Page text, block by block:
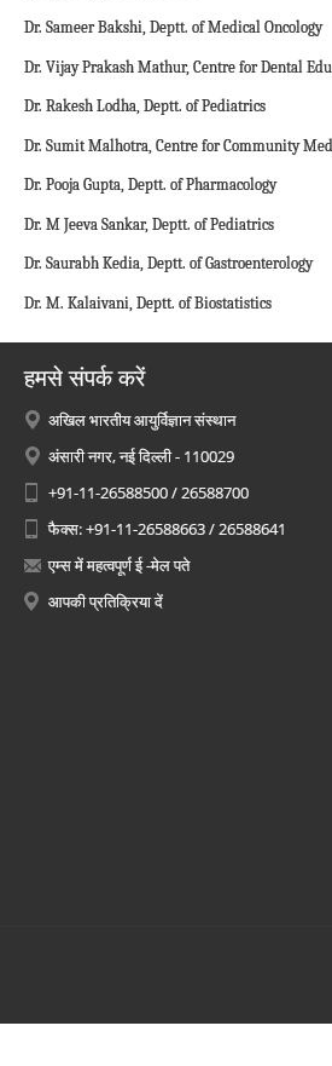
Dr. Sameer Bakshi, Deptt. of Medical Oncology
Dr. Vijay Prakash Mathur, Centre for Dental
Dr. Rakesh Lodha, Deptt. of Pediatrics
Dr. Sumit Malhotra, Centre for Community
Dr. Pooja Gupta, Deptt. of Pharmacology
Dr. M Jeeva Sankar, Deptt. of Pediatrics
Dr. Saurabh Kedia, Deptt. of Gastroenterology
Dr. M. Kalaivani, Deptt. of Biostatistics
हमसे संपर्क करें
अखिल भारतीय आयुर्विज्ञान संस्थान
अंसारी नगर, नई दिल्ली - 110029
+91-11-26588500 / 26588700
फैक्स: +91-11-26588663 / 26588641
एम्स में महत्वपूर्ण ई -मेल पते
आपकी प्रतिक्रिया दें